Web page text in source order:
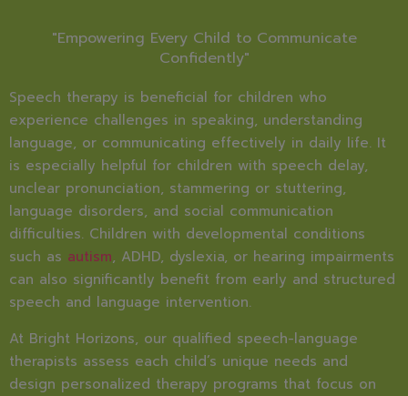
"Empowering Every Child to Communicate
Confidently"
Speech therapy is beneficial for children who
experience challenges in speaking, understanding
language, or communicating effectively in daily life. It
is especially helpful for children with speech delay,
unclear pronunciation, stammering or stuttering,
language disorders, and social communication
difficulties. Children with developmental conditions
such as autism, ADHD, dyslexia, or hearing impairments
can also significantly benefit from early and structured
speech and language intervention.
At Bright Horizons, our qualified speech-language
therapists assess each child’s unique needs and
design personalized therapy programs that focus on